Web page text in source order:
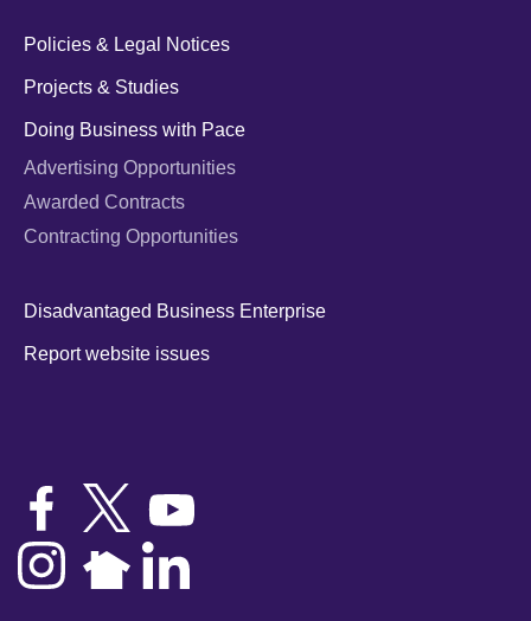
Policies & Legal Notices
Projects & Studies
Doing Business with Pace
Advertising Opportunities
Awarded Contracts
Contracting Opportunities
Disadvantaged Business Enterprise
Report website issues